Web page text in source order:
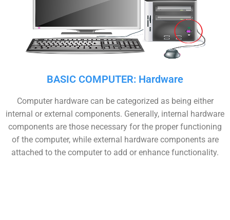
BASIC COMPUTER: Hardware
Computer hardware can be categorized as being either
internal or external components. Generally, internal hardware
components are those necessary for the proper functioning
of the computer, while external hardware components are
attached to the computer to add or enhance functionality.